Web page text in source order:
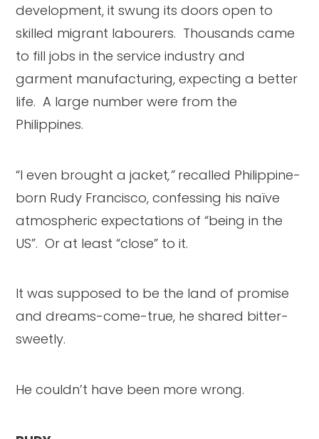
development, it swung its doors open to
skilled migrant labourers. Thousands came
to fill jobs in the service industry and
garment manufacturing, expecting a better
life. A large number were from the
Philippines.
“I even brought a jacket,”recalled Philippine-
born Rudy Francisco, confessing his naïve
atmospheric expectations of “being in the
US”. Or at least “close” to it.
It was supposed to be the land of promise
and dreams-come-true, he shared bitter-
sweetly.
He couldn’t have been more wrong.